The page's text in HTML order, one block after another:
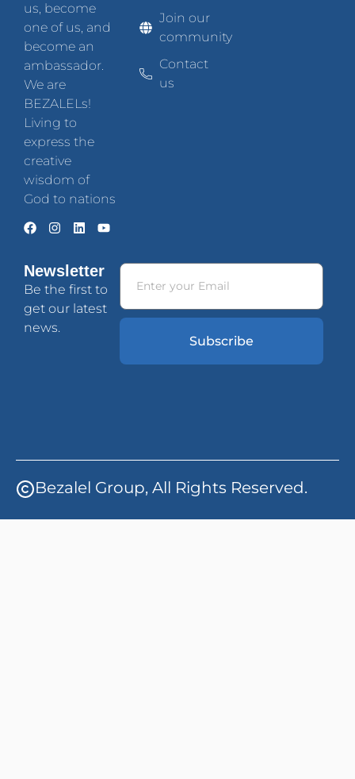
us, become
one of us, and
become an
ambassador.
We are
BEZALELs!
Living to
express the
creative
wisdom of
God to nations
Join our
community
Contact
us
Newsletter
Be the first to
get our latest
news.
Subscribe
Bezalel Group, All Rights Reserved.